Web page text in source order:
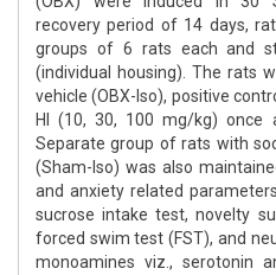
recovery period of 14 days,
groups of 6 rats each and
(individual housing). The rats
vehicle (OBX-Iso), positive
HI (10, 30, 100 mg/kg) once
Separate group of rats with
(Sham-Iso) was also
and anxiety related
sucrose intake test, novelty
forced swim test (FST), and
monoamines viz., serotonin